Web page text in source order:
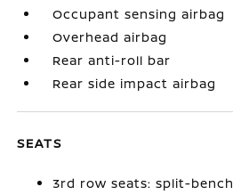
Occupant sensing airbag
Overhead airbag
Rear anti-roll bar
Rear side impact airbag
SEATS
3rd row seats: split-bench